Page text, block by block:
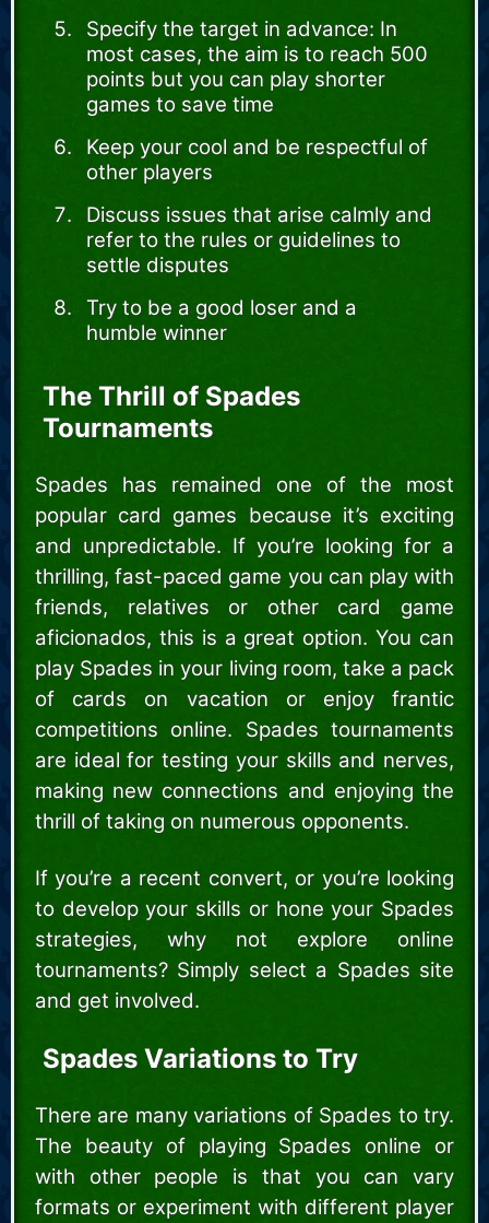
Specify the target in advance: In
most cases, the aim is to reach 500
points but you can play shorter
games to save time
Keep your cool and be respectful of
other players
Discuss issues that arise calmly and
refer to the rules or guidelines to
settle disputes
Try to be a good loser and a
humble winner
The Thrill of Spades
Tournaments
Spades has remained one of the most
popular card games because it’s exciting
and unpredictable. If you’re looking for a
thrilling, fast-paced game you can play with
friends, relatives or other card game
aficionados, this is a great option. You can
play Spades in your living room, take a pack
of cards on vacation or enjoy frantic
competitions online. Spades tournaments
are ideal for testing your skills and nerves,
making new connections and enjoying the
thrill of taking on numerous opponents.
If you’re a recent convert, or you’re looking
to develop your skills or hone your Spades
strategies, why not explore online
tournaments? Simply select a Spades site
and get involved.
Spades Variations to Try
There are many variations of Spades to try.
The beauty of playing Spades online or
with other people is that you can vary
formats or experiment with different player